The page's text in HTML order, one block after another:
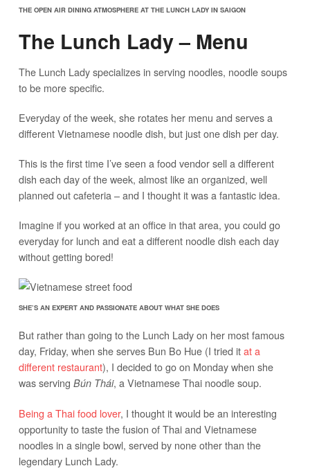
THE OPEN AIR DINING ATMOSPHERE AT THE LUNCH LADY IN SAIGON
The Lunch Lady – Menu
The Lunch Lady specializes in serving noodles, noodle soups
to be more specific.
Everyday of the week, she rotates her menu and serves a
different Vietnamese noodle dish, but just one dish per day.
This is the first time I’ve seen a food vendor sell a different
dish each day of the week, almost like an organized, well
planned out cafeteria – and I thought it was a fantastic idea.
Imagine if you worked at an office in that area, you could go
everyday for lunch and eat a different noodle dish each day
without getting bored!
SHE’S AN EXPERT AND PASSIONATE ABOUT WHAT SHE DOES
But rather than going to the Lunch Lady on her most famous
day, Friday, when she serves Bun Bo Hue (I tried itat a
different restaurant), I decided to go on Monday when she
was serving Bún Thái, a Vietnamese Thai noodle soup.
Being a Thai food lover, I thought it would be an interesting
opportunity to taste the fusion of Thai and Vietnamese
noodles in a single bowl, served by none other than the
legendary Lunch Lady.